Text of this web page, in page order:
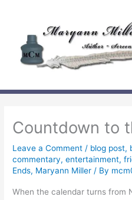
content
Countdown to
Leave a Comment / blog post,
commentary,entertainment,
Ends, Maryann Miller / By
When the calendar turns from